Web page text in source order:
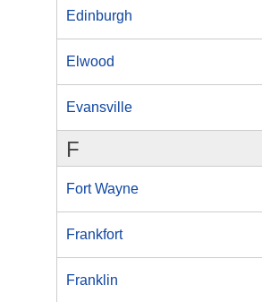
Edinburgh
Elwood
Evansville
F
Fort Wayne
Frankfort
Franklin